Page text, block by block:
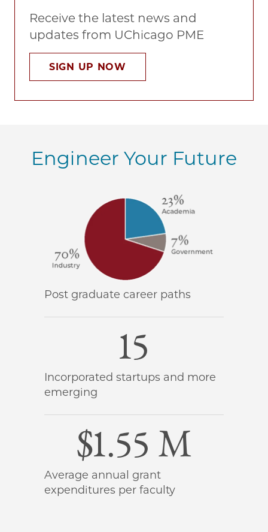
Receive the latest news and
updates from UChicago PME
SIGN UP NOW
Engineer Your Future
Post graduate career paths
15
Incorporated startups and more
emerging
$1.55 M
Average annual grant
expenditures per faculty